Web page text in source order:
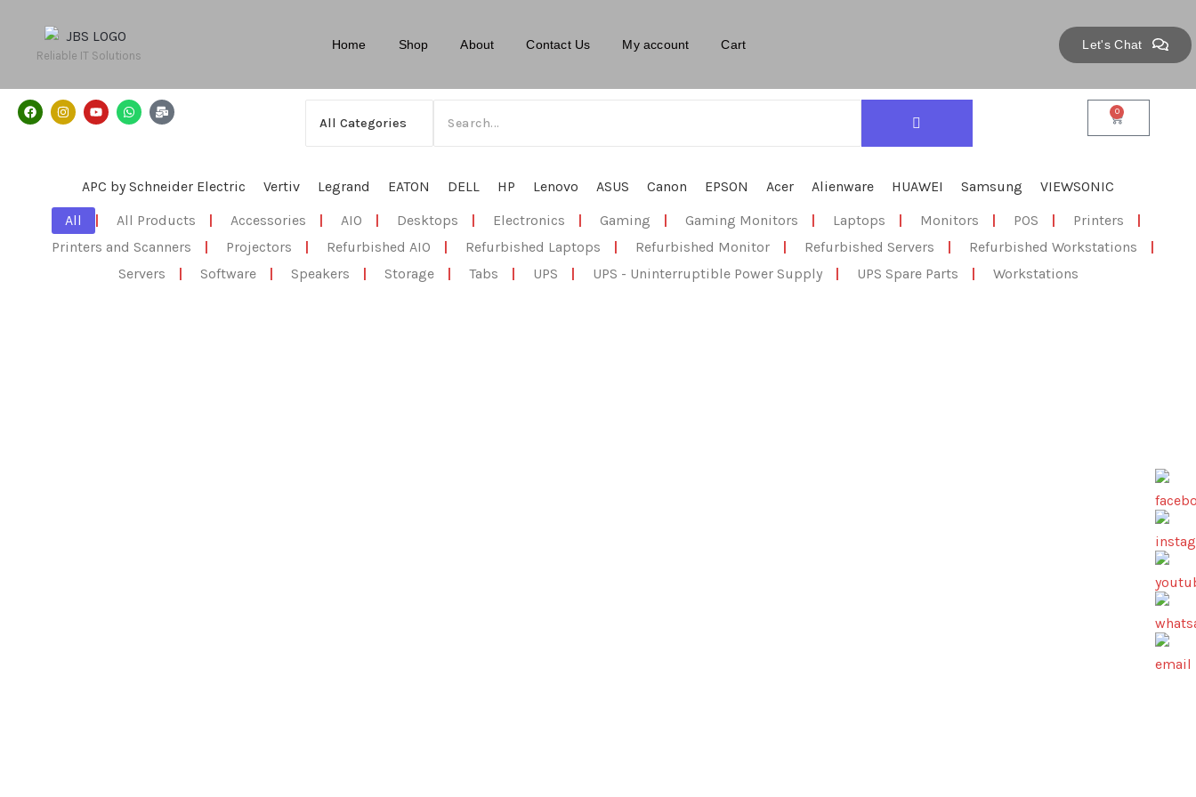
Reliable IT Solutions
Home Shop About Contact Us My account Cart Let's Chat
0
APC by Schneider Electric Vertiv Legrand EATON DELL HP Lenovo ASUS Canon EPSON Acer Alienware HUAWEI Samsung
VIEWSONIC
All
| All Products | Accessories | AIO | Desktops | Electronics | Gaming | Gaming Monitors | Laptops | Monitors | POS | Printers
|
Printers and Scanners
| Projectors | Refurbished AIO | Refurbished Laptops | Refurbished Monitor | Refurbished Servers | Refurbished Workstations
|
Servers
| Software | Speakers | Storage | Tabs | UPS | UPS - Uninterruptible Power Supply | UPS Spare Parts | Workstations